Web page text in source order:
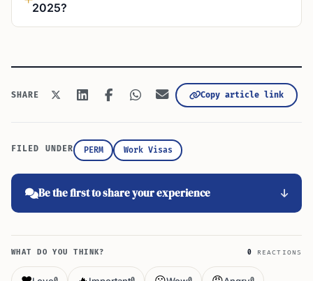
2025?
SHARE Copy article link
FILED UNDER PERM Work Visas
Be the first to share your experience
WHAT DO YOU THINK? 0 REACTIONS